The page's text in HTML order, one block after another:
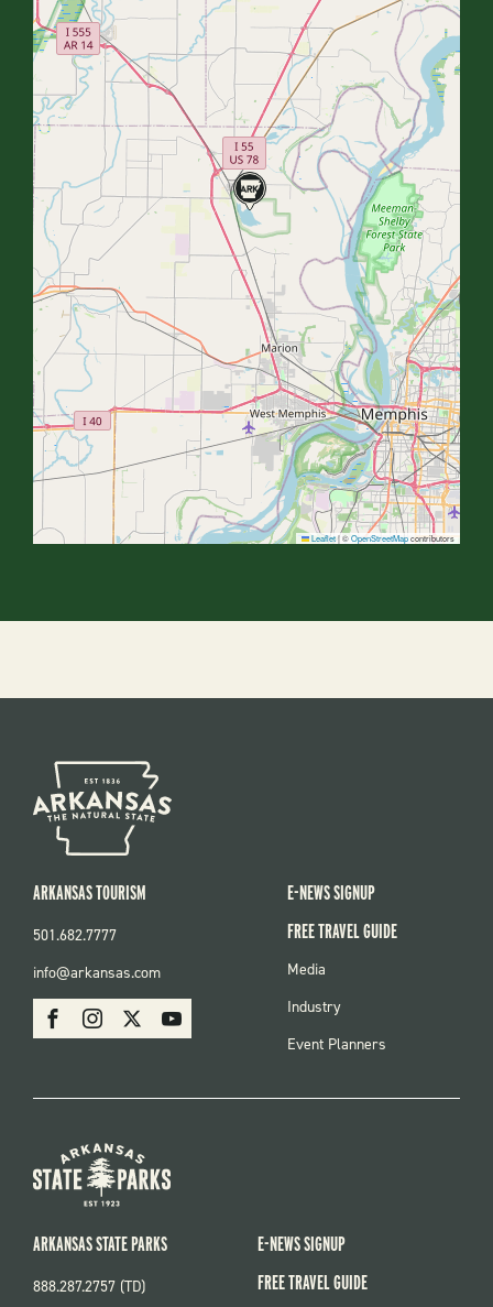
Leaflet|©OpenStreetMapcontributors
SOCIAL
FacebookInstagram Youtube
ARKANSAS TOURISM
501.682.7777
info@arkansas.com
E-NEWS SIGNUP
FREE TRAVEL GUIDE
FOOTER
Media
Industry
Event Planners
ARKANSAS STATE PARKS
888.287.2757 (TD)
E-NEWS SIGNUP
FREE TRAVEL GUIDE